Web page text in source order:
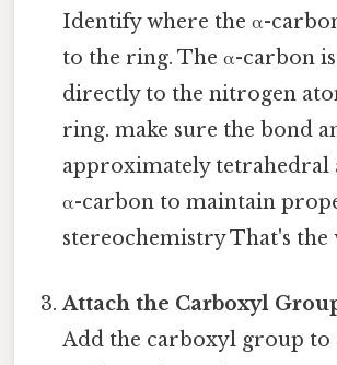
Identify where the α-
to the ring. The α-carbon
directly to the nitrogen
ring. make sure the bond
approximately tetrahedral
α-carbon to maintain
stereochemistry That's the
Attach the Carboxyl
Add the carboxyl group to